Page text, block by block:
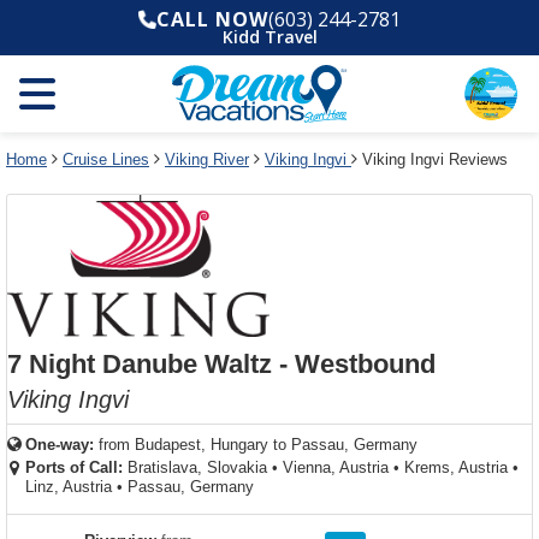
and
year
and
use
filter
link
dialog
window
without
applying
cancel
deck
plan
and
use
select
link
the
dialog
window
without
deck
changes
CALL NOW(603) 244-2781
Kidd Travel
Home Cruise Lines Viking River Viking Ingvi Viking Ingvi Reviews
7 Night Danube Waltz - Westbound
Viking Ingvi
One-way: from Budapest, Hungary to Passau, Germany
Ports of Call: Bratislava, Slovakia • Vienna, Austria • Krems, Austria •
Linz, Austria • Passau, Germany